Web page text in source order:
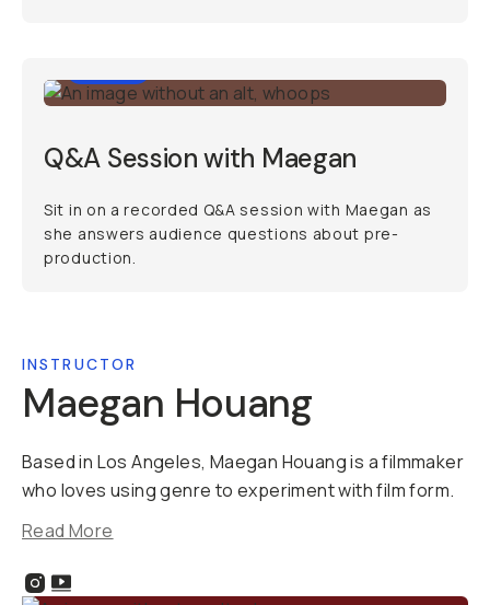
Q&A Session with Maegan
Sit in on a recorded Q&A session with Maegan as
she answers audience questions about pre-
production.
INSTRUCTOR
Maegan Houang
Based in Los Angeles, Maegan Houang is a filmmaker
who loves using genre to experiment with film form.
Read More